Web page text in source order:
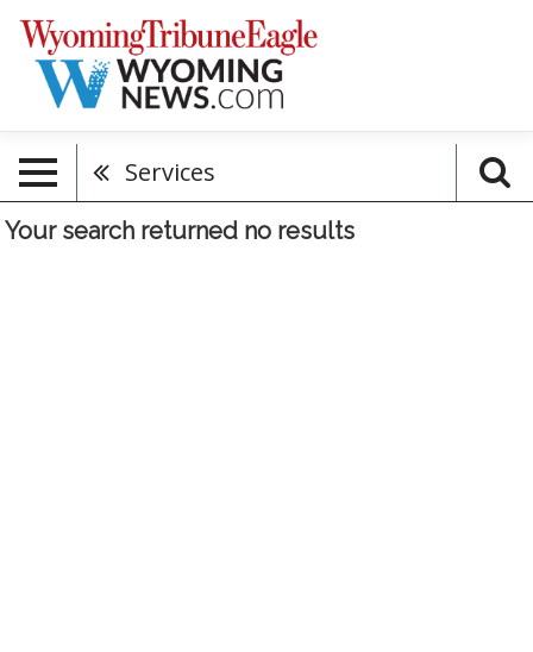
Services
Your search returned no results